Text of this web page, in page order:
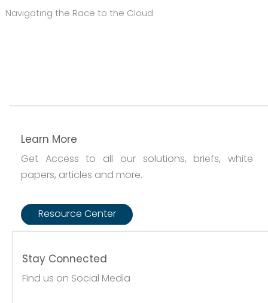
Navigating the Race to the Cloud
Learn More
Get Access to all our solutions, briefs, white
papers, articles and more.
Resource Center
Stay Connected
Find us on Social Media